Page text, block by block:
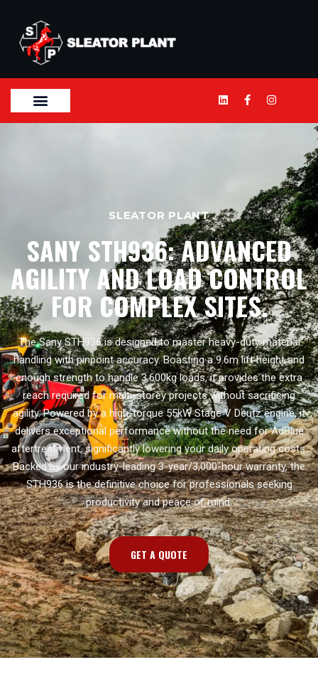
SLEATOR PLANT
SANY STH936: ADVANCED
AGILITY AND LOAD CONTROL
FOR COMPLEX SITES.
The Sany STH936 is designed to master heavy-duty material
handling with pinpoint accuracy. Boasting a 9.6m lift height and
enough strength to handle 3,600kg loads, it provides the extra
reach required for multi-storey projects without sacrificing
agility. Powered by a high-torque 55kW Stage V Deutz engine, it
delivers exceptional performance without the need for AdBlue
aftertreatment, significantly lowering your daily operating costs.
Backed by our industry-leading 3-year/3,000-hour warranty, the
STH936 is the definitive choice for professionals seeking
productivity and peace of mind.
GET A QUOTE